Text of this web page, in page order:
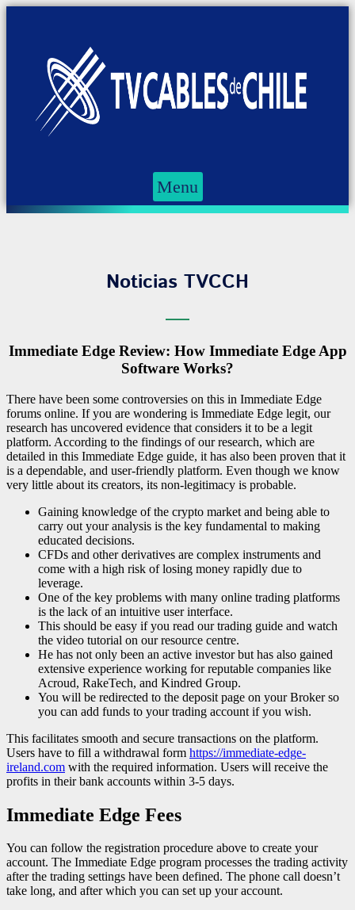
Menu
Noticias TVCCH
Immediate Edge Review: How Immediate Edge App
Software Works?
There have been some controversies on this in Immediate Edge
forums online. If you are wondering is Immediate Edge legit, our
research has uncovered evidence that considers it to be a legit
platform. According to the findings of our research, which are
detailed in this Immediate Edge guide, it has also been proven that it
is a dependable, and user-friendly platform. Even though we know
very little about its creators, its non-legitimacy is probable.
Gaining knowledge of the crypto market and being able to
carry out your analysis is the key fundamental to making
educated decisions.
CFDs and other derivatives are complex instruments and
come with a high risk of losing money rapidly due to
leverage.
One of the key problems with many online trading platforms
is the lack of an intuitive user interface.
This should be easy if you read our trading guide and watch
the video tutorial on our resource centre.
He has not only been an active investor but has also gained
extensive experience working for reputable companies like
Acroud, RakeTech, and Kindred Group.
You will be redirected to the deposit page on your Broker so
you can add funds to your trading account if you wish.
This facilitates smooth and secure transactions on the platform.
Users have to fill a withdrawal form https://immediate-edge-
ireland.com with the required information. Users will receive the
profits in their bank accounts within 3-5 days.
Immediate Edge Fees
You can follow the registration procedure above to create your
account. The Immediate Edge program processes the trading activity
after the trading settings have been defined. The phone call doesn’t
take long, and after which you can set up your account.